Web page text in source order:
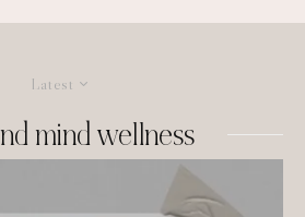
Latest
mind wellness